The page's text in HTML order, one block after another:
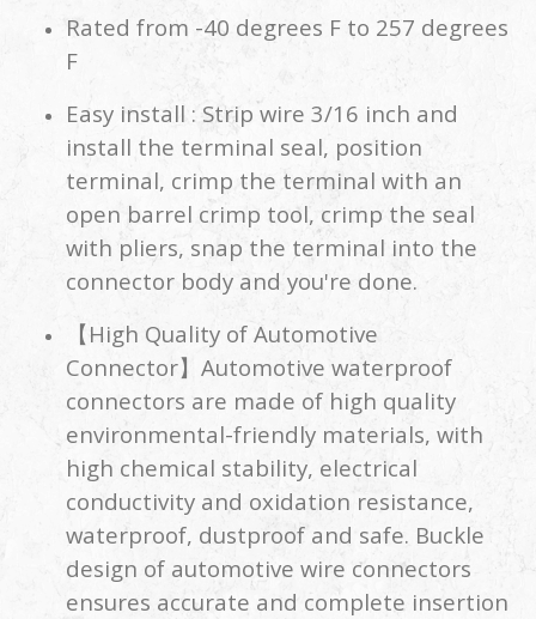
Rated from -40 degrees F to 257 degrees
F
Easy install : Strip wire 3/16 inch and
install the terminal seal, position
terminal, crimp the terminal with an
open barrel crimp tool, crimp the seal
with pliers, snap the terminal into the
connector body and you're done.
【High Quality of Automotive
Connector】Automotive waterproof
connectors are made of high quality
environmental-friendly materials, with
high chemical stability, electrical
conductivity and oxidation resistance,
waterproof, dustproof and safe. Buckle
design of automotive wire connectors
ensures accurate and complete insertion